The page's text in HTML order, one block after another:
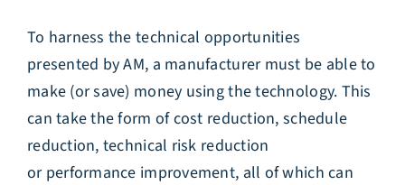
To harness the technical opportunities
presented by AM, a manufacturer must be able to
make (or save) money using the technology. This
can take the form of cost reduction, schedule
reduction, technical risk reduction
or performance improvement, all of which can